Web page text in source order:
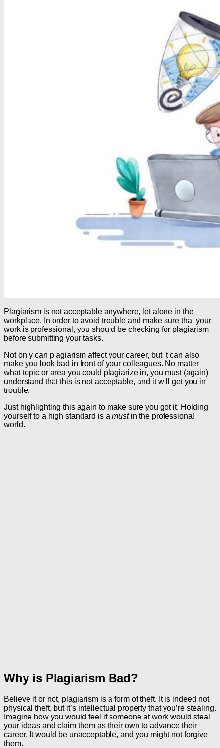
Plagiarism is not acceptable anywhere, let alone in the
workplace. In order to avoid trouble and make sure that your
work is professional, you should be checking for plagiarism
before submitting your tasks.
Not only can plagiarism affect your career, but it can also
make you look bad in front of your colleagues. No matter
what topic or area you could plagiarize in, you must (again)
understand that this is not acceptable, and it will get you in
trouble.
Just highlighting this again to make sure you got it. Holding
yourself to a high standard is a mustin the professional
world.
Why is Plagiarism Bad?
Believe it or not, plagiarism is a form of theft. It is indeed not
physical theft, but it’s intellectual property that you’re stealing.
Imagine how you would feel if someone at work would steal
your ideas and claim them as their own to advance their
career. It would be unacceptable, and you might not forgive
them.